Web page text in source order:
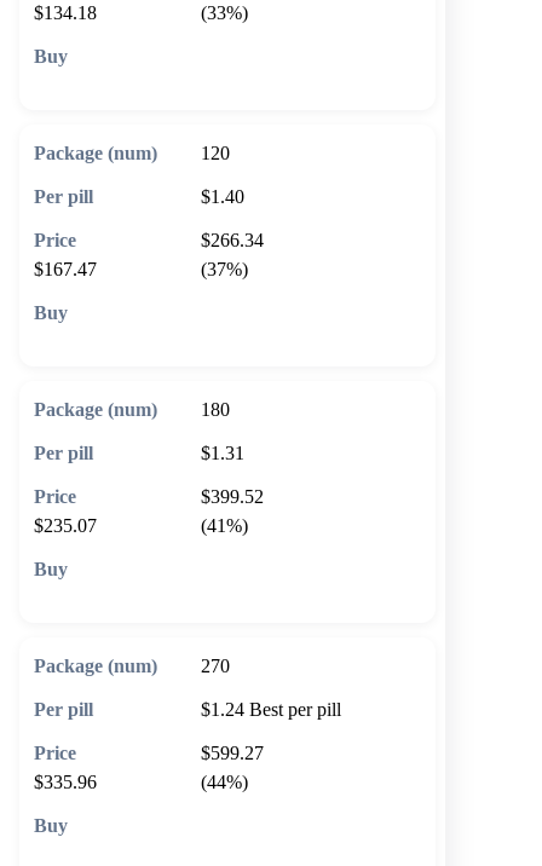
$134.18
(33%)
120
$1.40
$266.34
$167.47
(37%)
180
$1.31
$399.52
$235.07
(41%)
270
$1.24 Best per pill
$599.27
$335.96
(44%)